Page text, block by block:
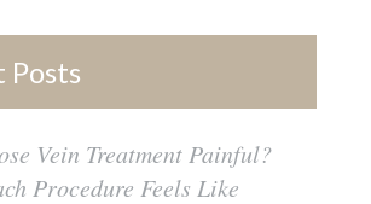
Posts
Vein Treatment Painful?
Procedure Feels Like